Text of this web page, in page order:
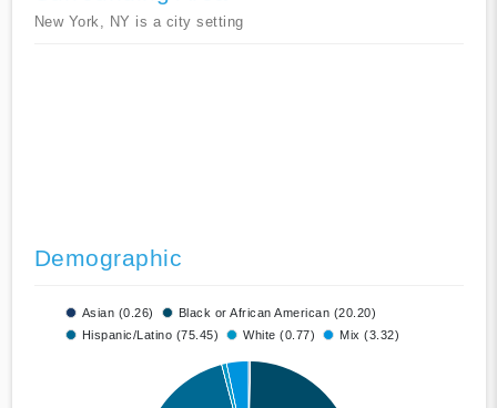
New York, NY is a city setting
Demographic
Asian (0.26)
Black or African American (20.20)
Hispanic/Latino (75.45)
White (0.77) Mix (3.32)